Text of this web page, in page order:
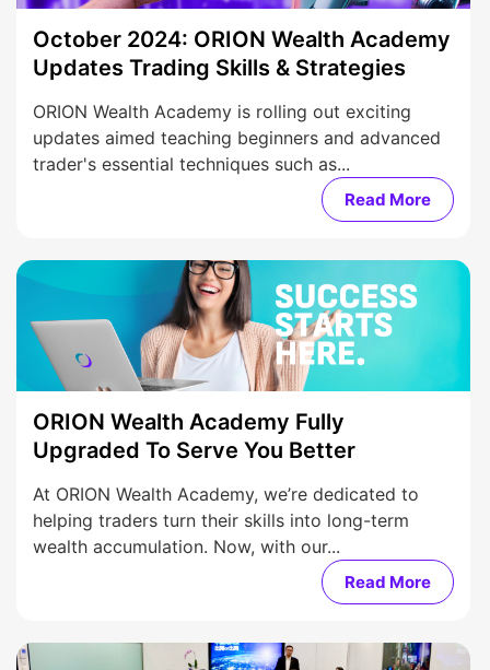
October 2024: ORION Wealth Academy
Updates Trading Skills & Strategies
ORION Wealth Academy is rolling out exciting
updates aimed teaching beginners and advanced
trader's essential techniques such as...
Read More
ORION Wealth Academy Fully
Upgraded To Serve You Better
At ORION Wealth Academy, we’re dedicated to
helping traders turn their skills into long-term
wealth accumulation. Now, with our...
Read More